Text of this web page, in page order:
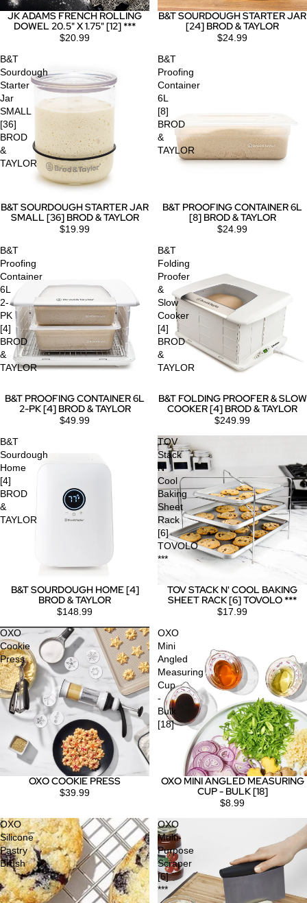
JK ADAMS FRENCH ROLLING
DOWEL 20.5" X 1.75" [12] ***
$20.99
B&T SOURDOUGH STARTER JAR
[24] BROD & TAYLOR
$24.99
B&T
Sourdough
Starter
Jar
SMALL
[36]
BROD
&
TAYLOR
B&T SOURDOUGH STARTER JAR
SMALL [36] BROD & TAYLOR
$19.99
B&T
Proofing
Container
6L
[8]
BROD
&
TAYLOR
B&T PROOFING CONTAINER 6L
[8] BROD & TAYLOR
$24.99
B&T
Proofing
Container
6L
2-
PK
[4]
BROD
&
TAYLOR
B&T PROOFING CONTAINER 6L
2-PK [4] BROD & TAYLOR
$49.99
B&T
Folding
Proofer
&
Slow
Cooker
[4]
BROD
&
TAYLOR
B&T FOLDING PROOFER & SLOW
COOKER [4] BROD & TAYLOR
$249.99
B&T
Sourdough
Home
[4]
BROD
&
TAYLOR
B&T SOURDOUGH HOME [4]
BROD & TAYLOR
$148.99
TOV
Stack
N'
Cool
Baking
Sheet
Rack
[6]
TOVOLO
***
TOV STACK N' COOL BAKING
SHEET RACK [6] TOVOLO ***
$17.99
OXO
Cookie
Press
OXO COOKIE PRESS
$39.99
OXO
Mini
Angled
Measuring
Cup
-
Bulk
[18]
OXO MINI ANGLED MEASURING
CUP - BULK [18]
$8.99
OXO
Silicone
Pastry
Brush
OXO
Multi-
Purpose
Scraper
[6]
***